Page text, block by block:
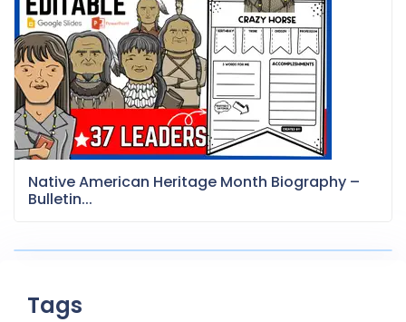
Native American Heritage Month Biography –
Bulletin...
Tags